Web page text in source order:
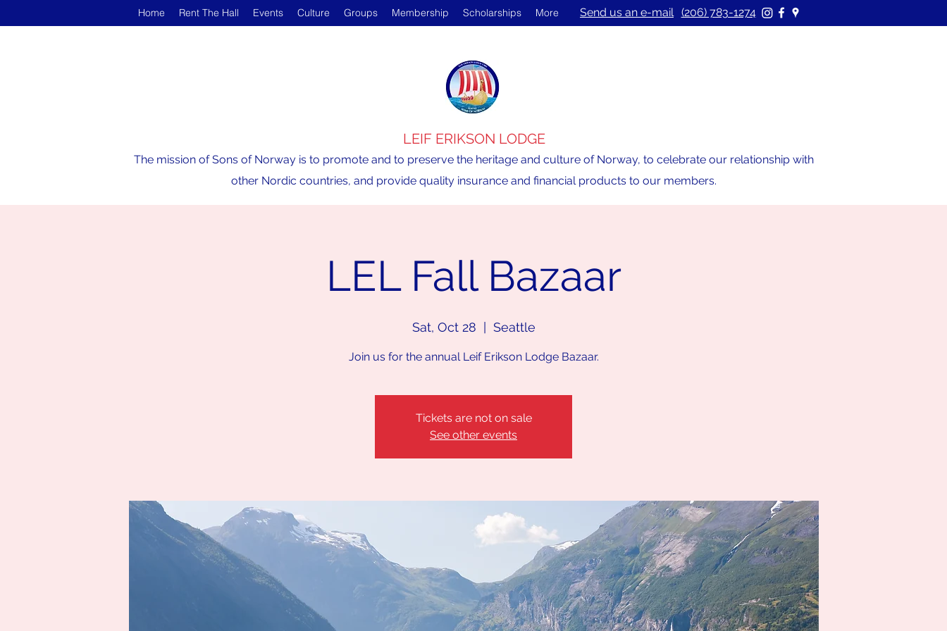
Home Rent The Hall Events Culture Groups Membership Scholarships More Send us an e-mail (206) 783-1274
LEIF ERIKSON LODGE
The mission of Sons of Norway is to promote and to preserve the heritage and culture of Norway, to celebrate our relationship with
other Nordic countries, and provide quality insurance and financial products to our members.
LEL Fall Bazaar
Sat, Oct 28 Seattle
Join us for the annual Leif Erikson Lodge Bazaar.
Tickets are not on sale
See other events